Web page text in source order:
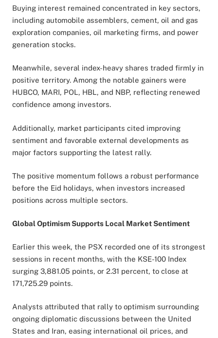
Buying interest remained concentrated in key sectors,
including automobile assemblers, cement, oil and gas
exploration companies, oil marketing firms, and power
generation stocks.
Meanwhile, several index-heavy shares traded firmly in
positive territory. Among the notable gainers were
HUBCO, MARI, POL, HBL, and NBP, reflecting renewed
confidence among investors.
Additionally, market participants cited improving
sentiment and favorable external developments as
major factors supporting the latest rally.
The positive momentum follows a robust performance
before the Eid holidays, when investors increased
positions across multiple sectors.
Global Optimism Supports Local Market Sentiment
Earlier this week, the PSX recorded one of its strongest
sessions in recent months, with the KSE-100 Index
surging 3,881.05 points, or 2.31 percent, to close at
171,725.29 points.
Analysts attributed that rally to optimism surrounding
ongoing diplomatic discussions between the United
States and Iran, easing international oil prices, and